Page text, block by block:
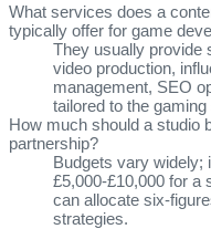
What services does a
typically offer for game
They usually provide
video production,
management, SEO
tailored to the gaming
How much should a studio
partnership?
Budgets vary widely;
£5,000‑£10,000 for a
can allocate
strategies.